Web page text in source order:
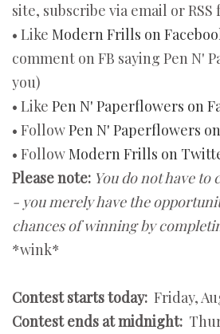
site, subscribe via email or RSS
• Like Modern Frills on
comment on FB saying Pen N'
you)
• Like Pen N' Paperflowers on
• FollowPen N' Paperflowers
• FollowModern Frills on
Please note: You do not have to
- you merely have the
chances of winning by
*wink*
Contest starts today: Friday,
Contest ends at midnight: